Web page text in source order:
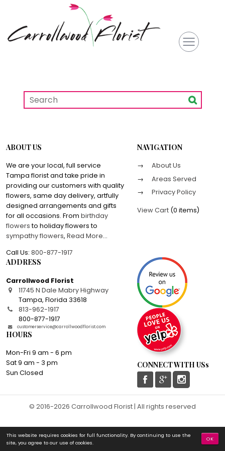
ABOUT US
We are your local, full service
Tampa florist and take pride in
providing our customers with quality
flowers, same day delivery, artfully
designed arrangements and gifts
for all occasions. From birthday
flowersto holiday flowers to
sympathy flowers, Read More...
Call Us: 800-877-1917
NAVIGATION
About Us
Areas Served
Privacy Policy
View Cart (0 items)
ADDRESS
Carrollwood Florist
11745 N Dale Mabry Highway
Tampa,Florida 33618
813-962-1917
800-877-1917
customerservice@carrollwoodflorist.com
HOURS
Mon-Fri 9 am - 6 pm
Sat 9 am - 3 pm
Sun Closed
CONNECT WITH USs
© 2016-2026 Carrollwood Florist | All rights reserved
This website requires cookies for full functionality. By continuing to use the
site, you agree to our use of cookies.
OK